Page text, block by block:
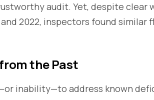
audit. Yet, despite clear
2022, inspectors found similar
the Past
inability—to address known